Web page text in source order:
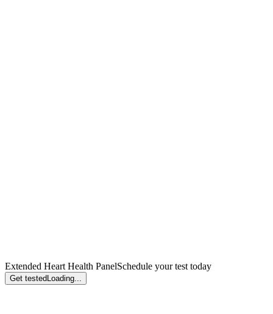
Extended Heart Health PanelSchedule your test today
Get tested Loading...